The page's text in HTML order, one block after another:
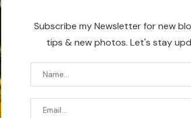
Subscribe my Newsletter for new
tips & new photos. Let's stay